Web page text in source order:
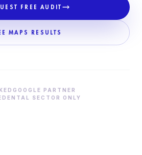
FREE AUDIT
MAPS RESULTS
GOOGLE PARTNER
DENTAL SECTOR ONLY